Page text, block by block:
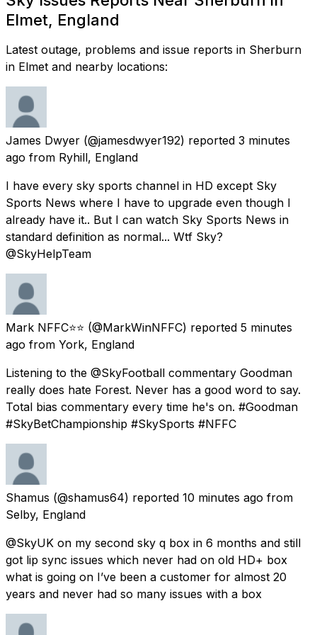
Elmet, England
Latest outage, problems and issue reports in Sherburn
in Elmet and nearby locations:
James Dwyer (@jamesdwyer192) reported 3 minutes
ago from Ryhill, England
I have every sky sports channel in HD except Sky
Sports News where I have to upgrade even though I
already have it.. But I can watch Sky Sports News in
standard definition as normal... Wtf Sky?
@SkyHelpTeam
Mark NFFC⭐️⭐️ (@MarkWinNFFC) reported 5 minutes
ago from York, England
Listening to the @SkyFootball commentary Goodman
really does hate Forest. Never has a good word to say.
Total bias commentary every time he's on. #Goodman
#SkyBetChampionship #SkySports #NFFC
Shamus (@shamus64) reported 10 minutes ago from
Selby, England
@SkyUK on my second sky q box in 6 months and still
got lip sync issues which never had on old HD+ box
what is going on I’ve been a customer for almost 20
years and never had so many issues with a box